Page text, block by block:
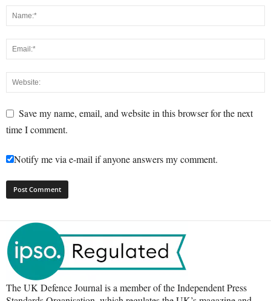
Save my name, email, and website in this browser for the next
time I comment.
Notify me via e-mail if anyone answers my comment.
The UK Defence Journal is a member of the Independent Press